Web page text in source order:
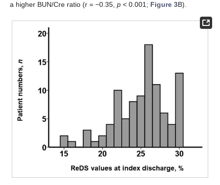
a higher BUN/Cre ratio (r = −0.35, p < 0.001; Figure 3B).